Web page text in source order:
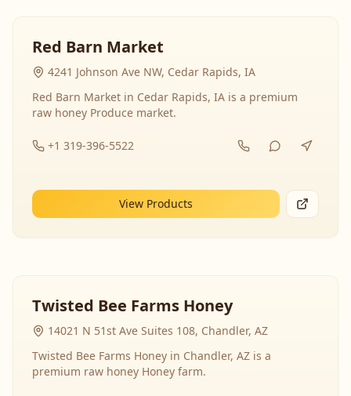
Red Barn Market
4241 Johnson Ave NW, Cedar Rapids, IA
Red Barn Market in Cedar Rapids, IA is a premium
raw honey Produce market.
+1 319-396-5522
View Products
Twisted Bee Farms Honey
14021 N 51st Ave Suites 108, Chandler, AZ
Twisted Bee Farms Honey in Chandler, AZ is a
premium raw honey Honey farm.